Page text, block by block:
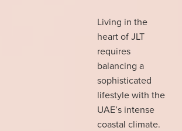
Living in the
heart of JLT
requires
balancing a
sophisticated
lifestyle with the
UAE’s intense
coastal climate.